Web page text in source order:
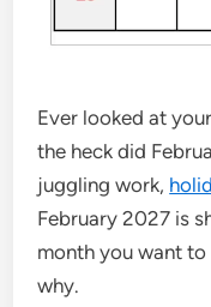
Ever looked at
the heck did
juggling work,
February 2027 is
month you want
why.